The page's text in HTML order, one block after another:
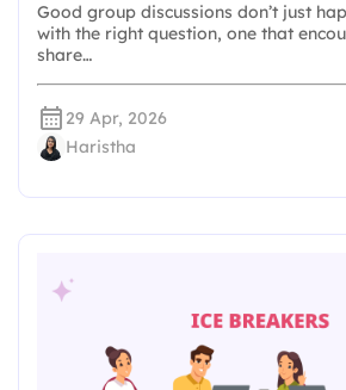
Good group discussions don’t just
with the right question, one that
share…
29 Apr, 2026
Haristha